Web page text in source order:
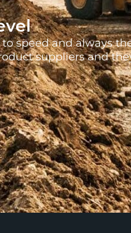
speed and always
suppliers and